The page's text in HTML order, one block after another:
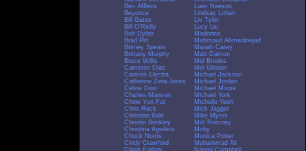
Ben Affleck
Beyonce
Bill Gates
Bill O'Reilly
Bob Dylan
Brad Pitt
Britney Spears
Brittany Murphy
Bruce Willis
Cameron Diaz
Carmen Electra
Catherine Zeta-Jones
Celine Dion
Charles Manson
Chow Yun Fat
Chris Rock
Christian Bale
Christie Brinkley
Christina Aguilera
Chuck Norris
Cindy Crawford
Claire Forlani
Liam Neeson
Lindsay Lohan
Liv Tyler
Lucy Liu
Madonna
Mahmoud Ahmadinejad
Mariah Carey
Matt Damon
Mel Brooks
Mel Gibson
Michael Jackson
Michael Jordan
Michael Moore
Michael York
Michelle Yeoh
Mick Jagger
Mike Myers
Mitt Romney
Moby
Monica Potter
Muhammad Ali
Naomi Campbell